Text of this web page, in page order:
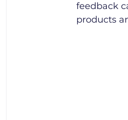
feedback
products